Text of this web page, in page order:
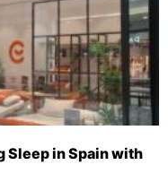
Sleep in Spain with